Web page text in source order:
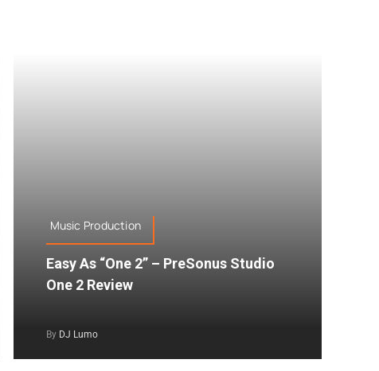
Music Production
Easy As “One 2” – PreSonus Studio
One 2 Review
By DJ Lumo